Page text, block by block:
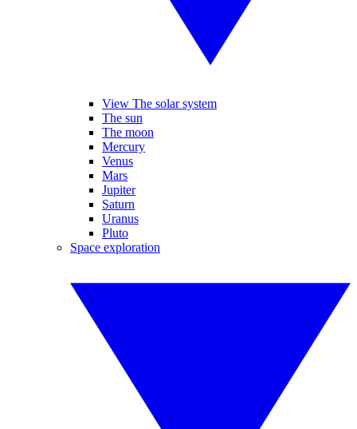
View The solar system
The sun
The moon
Mercury
Venus
Mars
Jupiter
Saturn
Uranus
Pluto
Space exploration